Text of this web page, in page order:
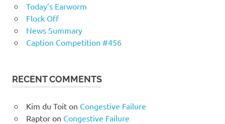
Today’s Earworm
Flock Off
News Summary
Caption Competition #456
RECENT COMMENTS
Kim du Toiton Congestive Failure
Raptoron Congestive Failure